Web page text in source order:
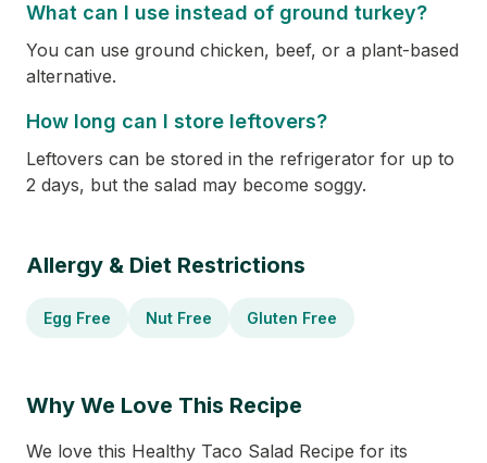
What can I use instead of ground turkey?
You can use ground chicken, beef, or a plant-based
alternative.
How long can I store leftovers?
Leftovers can be stored in the refrigerator for up to
2 days, but the salad may become soggy.
Allergy & Diet Restrictions
Egg Free Nut Free Gluten Free
Why We Love This Recipe
We love this Healthy Taco Salad Recipe for its